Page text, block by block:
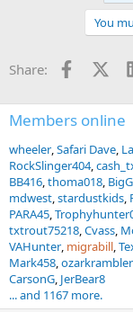
s
You
Share: Facebook
X
Members online
wheeler Safari Dave
RockSlinger404
BB416 thoma018
mdwest stardustkids
PARA45
txtrout75218 Cvass
VAHunter migrabill
Mark458 ozarkrambler
CarsonG JerBear8
... and 1167 more.